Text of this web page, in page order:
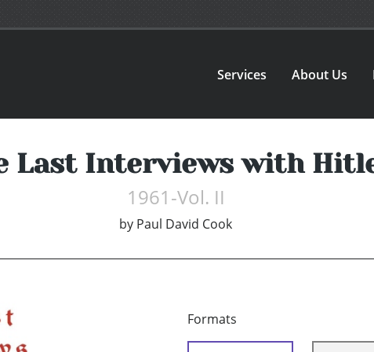
Services About Us
Last Interviews with
1961-Vol. II
by Paul David Cook
Formats